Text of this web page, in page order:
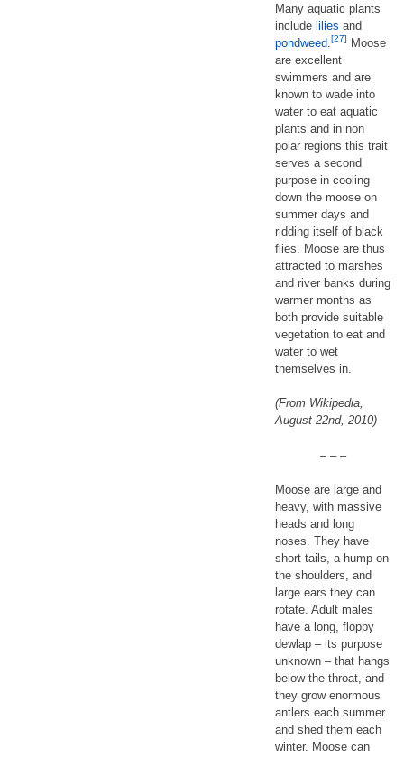
Many aquatic plants
include lilies and
pondweed [27] Moose
are excellent
swimmers and are
known to wade into
water to eat aquatic
plants and in non
polar regions this trait
serves a second
purpose in cooling
down the moose on
summer days and
ridding itself of black
flies. Moose are thus
attracted to marshes
and river banks during
warmer months as
both provide suitable
vegetation to eat and
water to wet
themselves in.
(From Wikipedia,
August 22nd, 2010)
– – –
Moose are large and
heavy, with massive
heads and long
noses. They have
short tails, a hump on
the shoulders, and
large ears they can
rotate. Adult males
have a long, floppy
dewlap – its purpose
unknown – that hangs
below the throat, and
they grow enormous
antlers each summer
and shed them each
winter. Moose can